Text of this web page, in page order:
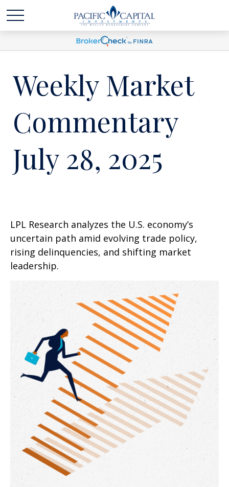
Weekly Market
Commentary
July 28, 2025
LPL Research analyzes the U.S. economy’s
uncertain path amid evolving trade policy,
rising delinquencies, and shifting market
leadership.